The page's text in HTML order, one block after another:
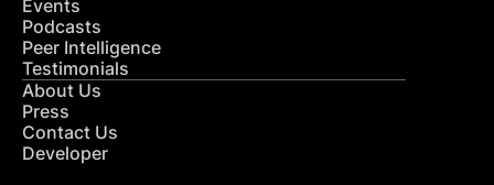
Events
Podcasts
Peer Intelligence
Testimonials
About Us
Press
Contact Us
Developer